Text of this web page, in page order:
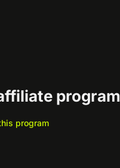
program
program